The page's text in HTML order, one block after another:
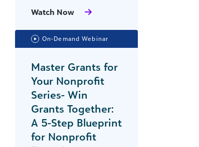
Watch Now
On-Demand Webinar
Master Grants for
Your Nonprofit
Series- Win
Grants Together:
A 5-Step Blueprint
for Nonprofit